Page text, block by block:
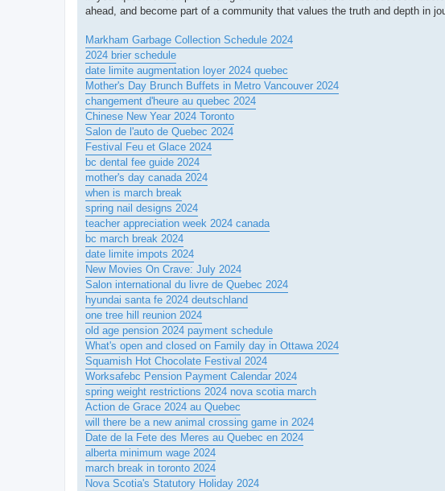
ahead, and become part of a community that values the truth and depth in
Markham Garbage Collection Schedule 2024
2024 brier schedule
date limite augmentation loyer 2024 quebec
Mother's Day Brunch Buffets in Metro Vancouver 2024
changement d'heure au quebec 2024
Chinese New Year 2024 Toronto
Salon de l'auto de Quebec 2024
Festival Feu et Glace 2024
bc dental fee guide 2024
mother's day canada 2024
when is march break
spring nail designs 2024
teacher appreciation week 2024 canada
bc march break 2024
date limite impots 2024
New Movies On Crave: July 2024
Salon international du livre de Quebec 2024
hyundai santa fe 2024 deutschland
one tree hill reunion 2024
old age pension 2024 payment schedule
What's open and closed on Family day in Ottawa 2024
Squamish Hot Chocolate Festival 2024
Worksafebc Pension Payment Calendar 2024
spring weight restrictions 2024 nova scotia march
Action de Grace 2024 au Quebec
will there be a new animal crossing game in 2024
Date de la Fete des Meres au Quebec en 2024
alberta minimum wage 2024
march break in toronto 2024
Nova Scotia's Statutory Holiday 2024